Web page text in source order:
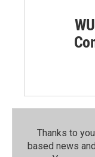
Thanks to
based news